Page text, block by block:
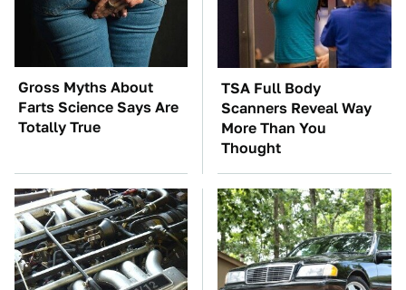
Gross Myths About
Farts Science Says Are
Totally True
TSA Full Body
Scanners Reveal Way
More Than You
Thought